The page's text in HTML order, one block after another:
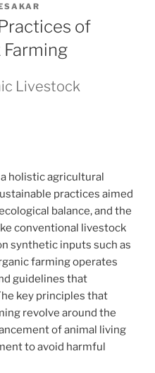
of
Livestock
holistic agricultural
practices aimed
balance, and the
conventional livestock
synthetic inputs such as
farming operates
guidelines that
key principles that
revolve around the
of animal living
to avoid harmful